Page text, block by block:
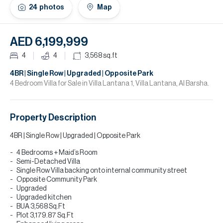
24 photos Map
AED 6,199,999
4 4 3,568sq.ft
4BR | Single Row | Upgraded | Opposite Park
4 Bedroom Villa for Sale in Villa Lantana 1, Villa Lantana, Al Barsha.
Property Description
4BR | Single Row | Upgraded | Opposite Park
4 Bedrooms + Maid’s Room
Semi-Detached Villa
Single Row Villa backing onto internal community street
Opposite Community Park
Upgraded
Upgraded kitchen
BUA 3,568 Sq.Ft
Plot 3,179.87 Sq.Ft